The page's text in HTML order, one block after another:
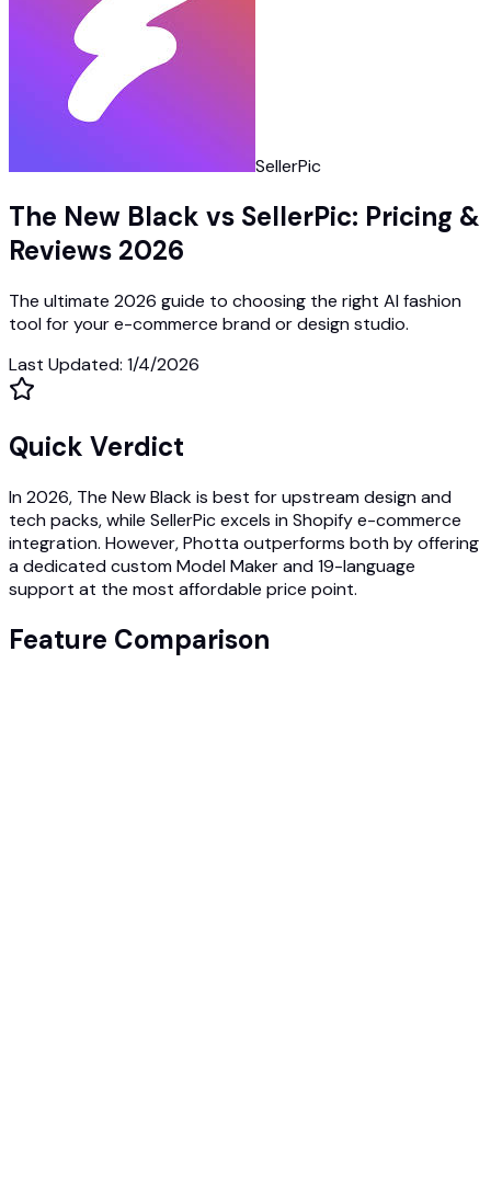
SellerPic
The New Black vs SellerPic: Pricing &
Reviews 2026
The ultimate 2026 guide to choosing the right AI fashion
tool for your e-commerce brand or design studio.
Last Updated: 1/4/2026
Quick Verdict
In 2026, The New Black is best for upstream design and
tech packs, while SellerPic excels in Shopify e-commerce
integration. However, Photta outperforms both by offering
a dedicated custom Model Maker and 19-language
support at the most affordable price point.
Feature Comparison